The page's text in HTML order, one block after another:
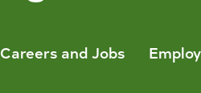
Careers and Jobs